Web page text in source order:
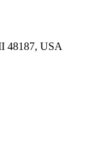
48187, USA